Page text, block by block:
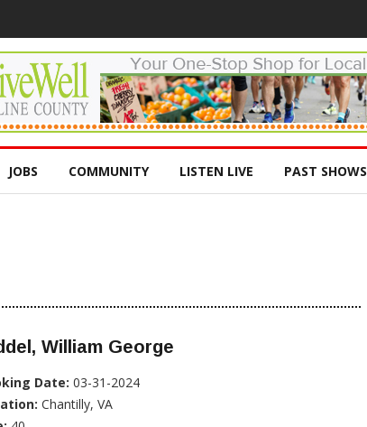
JOBS COMMUNITY LISTEN LIVE PAST SHOWS
William George
Date: 03-31-2024
Chantilly, VA